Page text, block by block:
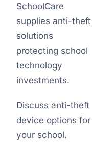
SchoolCare
supplies anti-theft
solutions
protecting school
technology
investments.
Discuss anti-theft
device options for
your school.